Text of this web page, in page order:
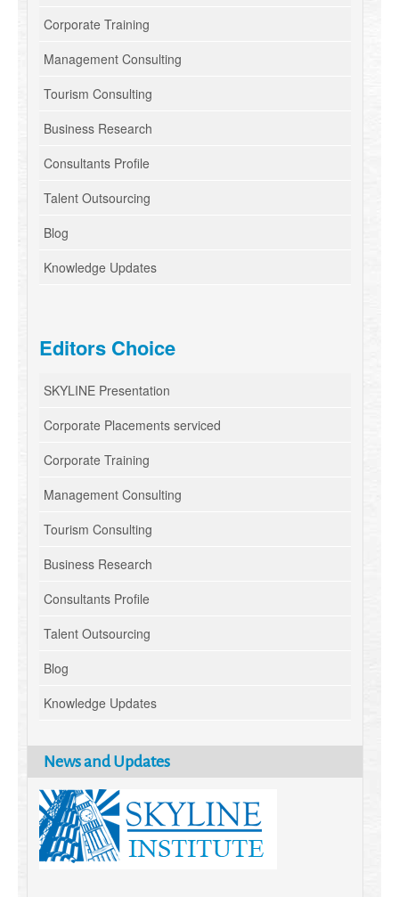
Corporate Training
Management Consulting
Tourism Consulting
Business Research
Consultants Profile
Talent Outsourcing
Blog
Knowledge Updates
Editors Choice
SKYLINE Presentation
Corporate Placements serviced
Corporate Training
Management Consulting
Tourism Consulting
Business Research
Consultants Profile
Talent Outsourcing
Blog
Knowledge Updates
News and Updates